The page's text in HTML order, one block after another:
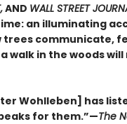
AND WALL STREET
an illuminating
communicate,
walk in the woods
Wohlleben] has
for them.”—The